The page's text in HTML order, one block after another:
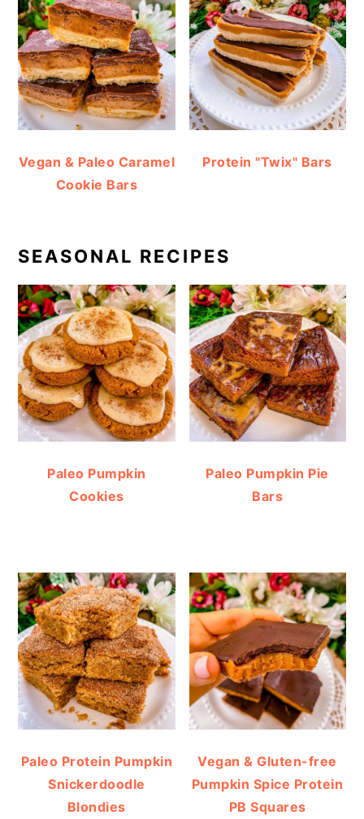
Vegan & Paleo Caramel
Cookie Bars
Protein "Twix" Bars
SEASONAL RECIPES
Paleo Pumpkin
Cookies
Paleo Pumpkin Pie
Bars
Paleo Protein Pumpkin
Snickerdoodle
Blondies
Vegan & Gluten-free
Pumpkin Spice Protein
PB Squares